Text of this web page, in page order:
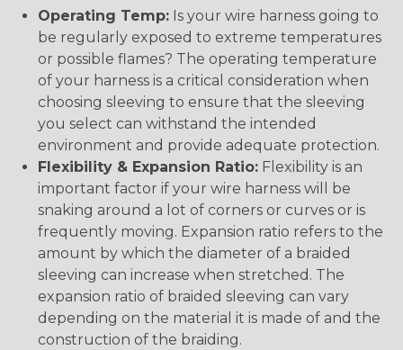
Operating Temp: Is your wire harness going to
be regularly exposed to extreme temperatures
or possible flames? The operating temperature
of your harness is a critical consideration when
choosing sleeving to ensure that the sleeving
you select can withstand the intended
environment and provide adequate protection.
Flexibility & Expansion Ratio: Flexibility is an
important factor if your wire harness will be
snaking around a lot of corners or curves or is
frequently moving. Expansion ratio refers to the
amount by which the diameter of a braided
sleeving can increase when stretched. The
expansion ratio of braided sleeving can vary
depending on the material it is made of and the
construction of the braiding.